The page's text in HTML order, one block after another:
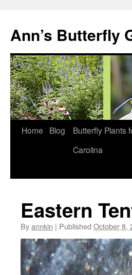
content
Ann’s Butterfly
Home Blog
Butterfly Plants
Carolina
Eastern
Byannkin | Published October 8,